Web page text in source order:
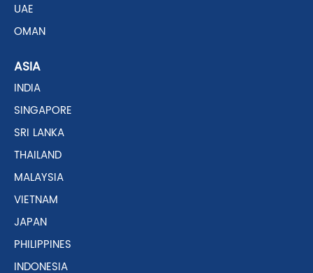
UAE
OMAN
ASIA
INDIA
SINGAPORE
SRI LANKA
THAILAND
MALAYSIA
VIETNAM
JAPAN
PHILIPPINES
INDONESIA